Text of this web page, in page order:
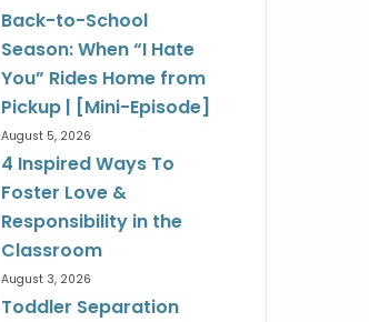
Back-to-School
Season: When “I Hate
You” Rides Home from
Pickup | [Mini-Episode]
August 5, 2026
4 Inspired Ways To
Foster Love &
Responsibility in the
Classroom
August 3, 2026
Toddler Separation